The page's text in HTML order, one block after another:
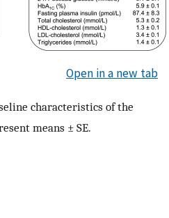
Open in a new tab
characteristics of the
means ± SE.